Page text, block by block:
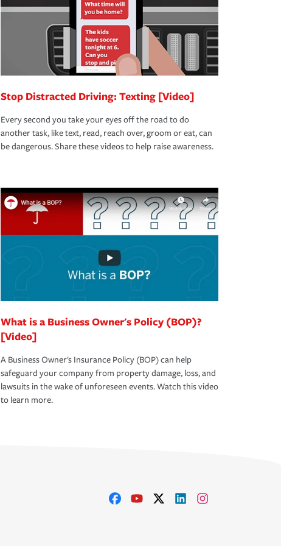
Stop Distracted Driving: Texting [Video]
Every second you take your eyes off the road to do
another task, like text, read, reach over, groom or eat, can
be dangerous. Share these videos to help raise awareness.
What is a Business Owner's Policy (BOP)?
[Video]
A Business Owner's Insurance Policy (BOP) can help
safeguard your company from property damage, loss, and
lawsuits in the wake of unforeseen events. Watch this video
to learn more.